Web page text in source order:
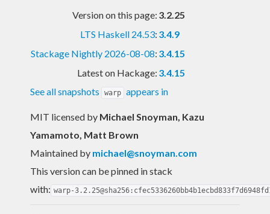
Version on this page: 3.2.25
LTS Haskell 24.53: 3.4.9
Stackage Nightly 2026-08-08: 3.4.15
Latest on Hackage: 3.4.15
See all snapshots
warp appears in
MIT licensed by Michael Snoyman, Kazu
Yamamoto, Matt Brown
Maintained by michael@snoyman.com
This version can be pinned in stack
with: warp-